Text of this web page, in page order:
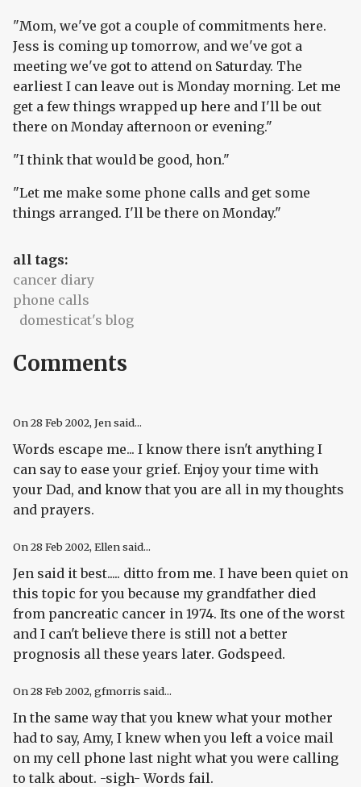
"Mom, we've got a couple of commitments here.
Jess is coming up tomorrow, and we've got a
meeting we've got to attend on Saturday. The
earliest I can leave out is Monday morning. Let me
get a few things wrapped up here and I'll be out
there on Monday afternoon or evening."
"I think that would be good, hon."
"Let me make some phone calls and get some
things arranged. I'll be there on Monday."
all tags:
cancer diary
phone calls
domesticat's blog
Comments
On28 Feb 2002, Jen said...
Words escape me... I know there isn't anything I
can say to ease your grief. Enjoy your time with
your Dad, and know that you are all in my thoughts
and prayers.
On28 Feb 2002, Ellen said...
Jen said it best..... ditto from me. I have been quiet on
this topic for you because my grandfather died
from pancreatic cancer in 1974. Its one of the worst
and I can't believe there is still not a better
prognosis all these years later. Godspeed.
On28 Feb 2002, gfmorris said...
In the same way that you knew what your mother
had to say, Amy, I knew when you left a voice mail
on my cell phone last night what you were calling
to talk about. -sigh- Words fail.